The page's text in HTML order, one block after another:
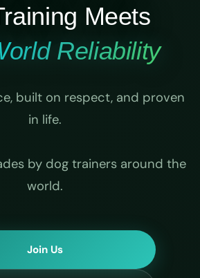
Meets
Reliability
built on respect, and proven
in life.
by dog trainers around the
world.
Join Us